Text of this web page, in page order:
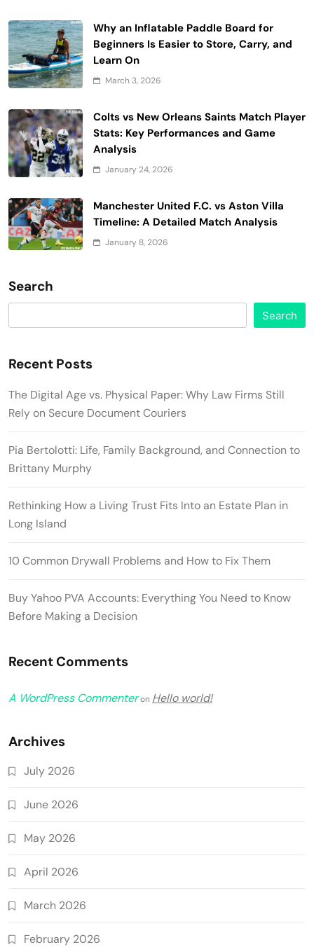
Why an Inflatable Paddle Board for
Beginners Is Easier to Store, Carry, and
Learn On
March 3, 2026
Colts vs New Orleans Saints Match Player
Stats: Key Performances and Game
Analysis
January 24, 2026
Manchester United F.C. vs Aston Villa
Timeline: A Detailed Match Analysis
January 8, 2026
Search
Search
Recent Posts
The Digital Age vs. Physical Paper: Why Law Firms Still
Rely on Secure Document Couriers
Pia Bertolotti: Life, Family Background, and Connection to
Brittany Murphy
Rethinking How a Living Trust Fits Into an Estate Plan in
Long Island
10 Common Drywall Problems and How to Fix Them
Buy Yahoo PVA Accounts: Everything You Need to Know
Before Making a Decision
Recent Comments
A WordPress Commenteron Hello world!
Archives
July 2026
June 2026
May 2026
April 2026
March 2026
February 2026